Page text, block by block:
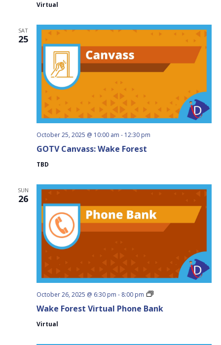
Virtual
SAT
25
GOTV Canvass: Wake Forest
October 25, 2025 @ 10:00 am - 12:30 pm
TBD
SUN
26
Wake Forest Virtual Phone Bank
October 26, 2025 @ 6:30 pm - 8:00 pm
Wake
Virtual
Virtual